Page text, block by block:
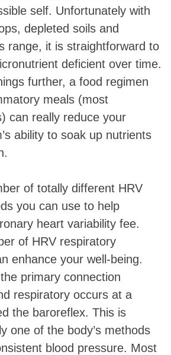
self. Unfortunately with
depleted soils and
range, it is straightforward to
deficient over time.
further, a food regimen
meals (most
can really reduce your
ability to soak up nutrients
of totally different HRV
you can use to help
heart variability fee.
of HRV respiratory
enhance your well-being.
primary connection
respiratory occurs at a
the baroreflex. This is
one of the body’s methods
blood pressure. Most